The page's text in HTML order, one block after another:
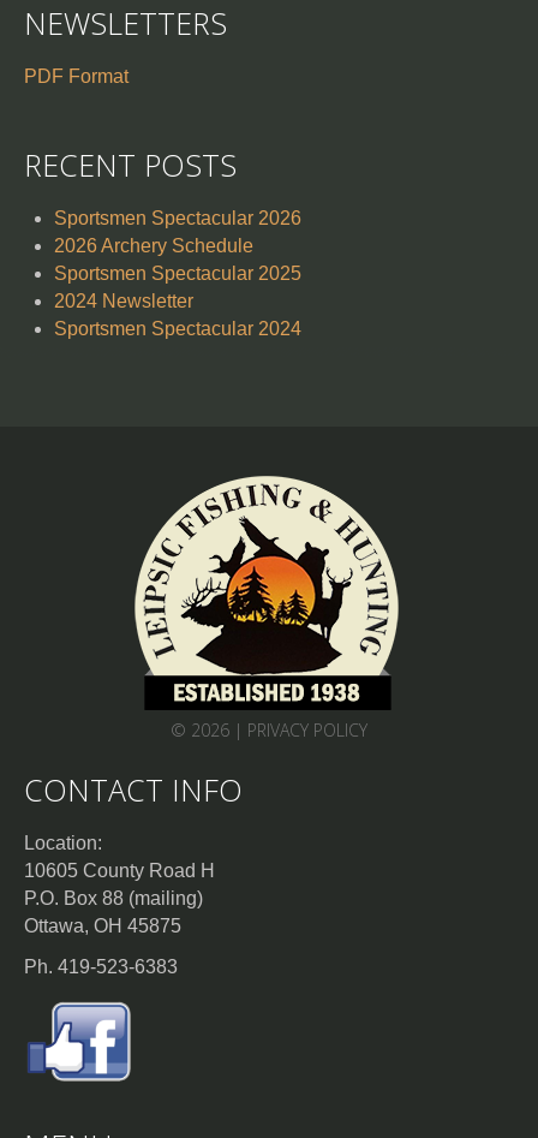
NEWSLETTERS
PDF Format
RECENT POSTS
Sportsmen Spectacular 2026
2026 Archery Schedule
Sportsmen Spectacular 2025
2024 Newsletter
Sportsmen Spectacular 2024
© 2026 | PRIVACY POLICY
CONTACT INFO
Location:
10605 County Road H
P.O. Box 88 (mailing)
Ottawa, OH 45875
Ph. 419-523-6383